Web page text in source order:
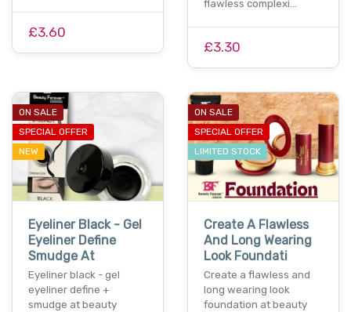
£3.60
flawless complexi…
£3.30
ON SALE
SPECIAL OFFER
NEW
Eyeliner Black - Gel
Eyeliner Define
Smudge At
Eyeliner black - gel
eyeliner define +
smudge at beauty
ON SALE
SPECIAL OFFER
LIMITED STOCK
Create A Flawless
And Long Wearing
Look Foundati
Create a flawless and
long wearing look
foundation at beauty